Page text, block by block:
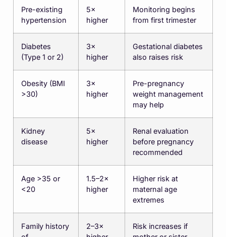
Pre-existing
hypertension
5×
higher
Monitoring begins
from first trimester
Diabetes
(Type 1 or 2)
3×
higher
Gestational diabetes
also raises risk
Obesity (BMI
>30)
3×
higher
Pre-pregnancy
weight management
may help
Kidney
disease
5×
higher
Renal evaluation
before pregnancy
recommended
Age >35 or
<20
1.5–2×
higher
Higher risk at
maternal age
extremes
Family history
2–3×
Risk increases if